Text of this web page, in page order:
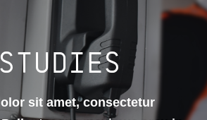
sit amet, consectetur